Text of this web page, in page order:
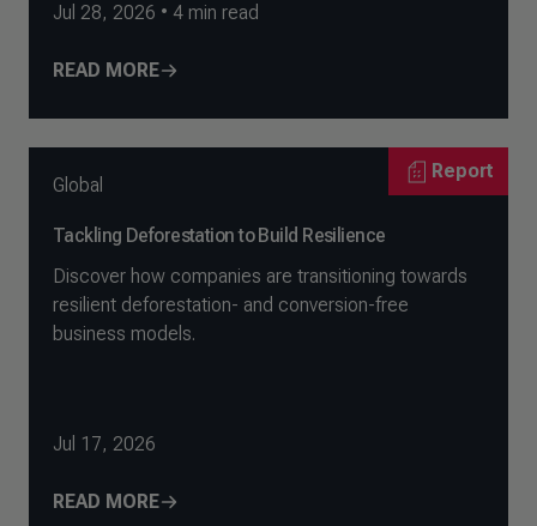
Jul 28, 2026 • 4 min read
READ MORE
Report
Global
Tackling Deforestation to Build Resilience
Discover how companies are transitioning towards
resilient deforestation- and conversion-free
business models.
Jul 17, 2026
READ MORE